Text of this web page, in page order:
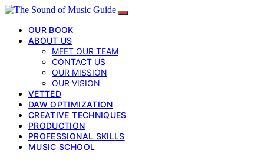
OUR BOOK
ABOUT US
MEET OUR TEAM
CONTACT US
OUR MISSION
OUR VISION
VETTED
DAW OPTIMIZATION
CREATIVE TECHNIQUES
PRODUCTION
PROFESSIONAL SKILLS
MUSIC SCHOOL